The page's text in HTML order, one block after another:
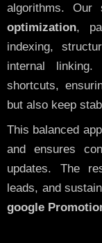
algorithms. Our
optimization,
indexing,
internal
shortcuts,
but also keep
This balanced
and ensures
updates. The
leads, and
google